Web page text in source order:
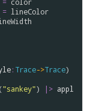
= lineColor
: Trace->Trace
("sankey") |> appl